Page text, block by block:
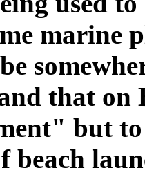
marine
that on
but
beach